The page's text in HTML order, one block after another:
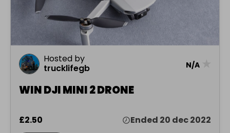
Hosted by
trucklifegb
N/A
WIN DJI MINI 2 DRONE
£2.50
Ended 20 dec 2022